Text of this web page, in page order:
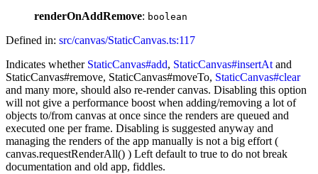
renderOnAddRemove: boolean
Defined in: src/canvas/StaticCanvas.ts:117
Indicates whether StaticCanvas#add, StaticCanvas#insertAt and
StaticCanvas#remove, StaticCanvas#moveTo, StaticCanvas#clear
and many more, should also re-render canvas. Disabling this option
will not give a performance boost when adding/removing a lot of
objects to/from canvas at once since the renders are queued and
executed one per frame. Disabling is suggested anyway and
managing the renders of the app manually is not a big effort (
canvas.requestRenderAll() ) Left default to true to do not break
documentation and old app, fiddles.